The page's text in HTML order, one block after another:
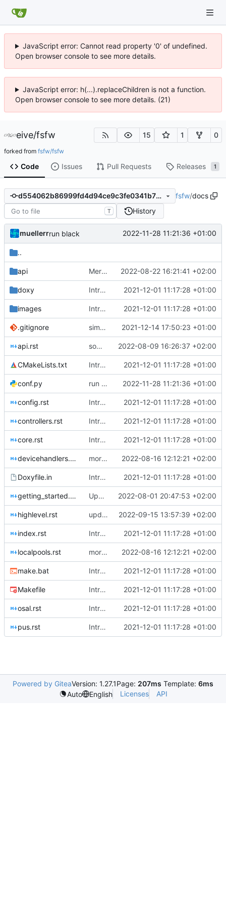
JavaScript error: Cannot read property '0' of undefined.
Open browser console to see more details.
JavaScript error: h(...).replaceChildren is not a function.
Open browser console to see more details. (21)
eive/fsfw 15 1 0
forked from fsfw/fsfw
Code Issues Pull Requests Releases 1
d554062b86999fd4d94ce9c3fe0341b73984d1ce fsfw/docs
T History
muellerrrun black 2022-11-28 11:21:36 +01:00
..
api Merge branch 'mueller/refactor-tmtc-stack' into mueller/cfdp-routers 2022-08-22 16:21:41 +02:00
doxy Introducing documentation with Sphinx 2021-12-01 11:17:28 +01:00
images Introducing documentation with Sphinx 2021-12-01 11:17:28 +01:00
.gitignore simplified test controller and added docs gitignore 2021-12-14 17:50:23 +01:00
api.rst some doc updates 2022-08-09 16:26:37 +02:00
CMakeLists.txt Introducing documentation with Sphinx 2021-12-01 11:17:28 +01:00
conf.py run black 2022-11-28 11:21:36 +01:00
config.rst Introducing documentation with Sphinx 2021-12-01 11:17:28 +01:00
controllers.rst Introducing documentation with Sphinx 2021-12-01 11:17:28 +01:00
core.rst Introducing documentation with Sphinx 2021-12-01 11:17:28 +01:00
devicehandlers.rst more occurences in comments 2022-08-16 12:12:21 +02:00
Doxyfile.in Introducing documentation with Sphinx 2021-12-01 11:17:28 +01:00
getting_started.rst Update 'docs/getting_started.rst' 2022-08-01 20:47:53 +02:00
highlevel.rst update rst file 2022-09-15 13:57:39 +02:00
index.rst Introducing documentation with Sphinx 2021-12-01 11:17:28 +01:00
localpools.rst more occurences in comments 2022-08-16 12:12:21 +02:00
make.bat Introducing documentation with Sphinx 2021-12-01 11:17:28 +01:00
Makefile Introducing documentation with Sphinx 2021-12-01 11:17:28 +01:00
osal.rst Introducing documentation with Sphinx 2021-12-01 11:17:28 +01:00
pus.rst Introducing documentation with Sphinx 2021-12-01 11:17:28 +01:00
Powered by GiteaVersion: 1.27.1Page: 207ms Template: 6ms
Auto
English Licenses API